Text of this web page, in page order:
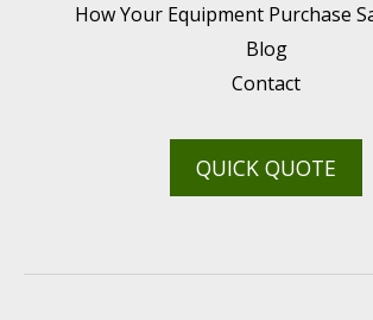
How Your Equipment Purchase
Blog
Contact
QUICK QUOTE